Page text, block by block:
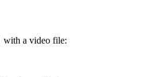
with a video file: